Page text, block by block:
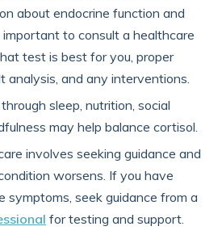
about endocrine function and
important to consult a healthcare
test is best for you, proper
analysis, and any interventions.
sleep, nutrition, social
may help balance cortisol.
involves seeking guidance and
worsens. If you have
symptoms, seek guidance from a
for testing and support.